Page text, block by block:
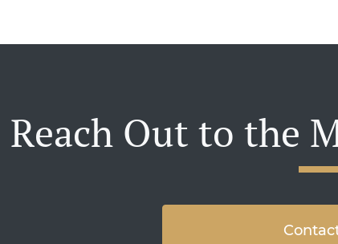
Reach Out to the